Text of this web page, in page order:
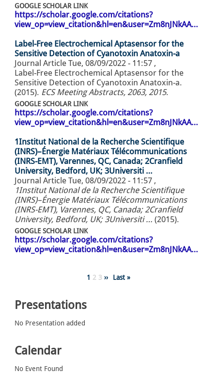
GOOGLE SCHOLAR LINK
https://scholar.google.com/citations?
view_op=view_citation&hl=en&user=Zm8nJNkAA…
Label-Free Electrochemical Aptasensor for the
Sensitive Detection of Cyanotoxin Anatoxin-a
Journal Article Tue, 08/09/2022 - 11:57 ,
Label-Free Electrochemical Aptasensor for the
Sensitive Detection of Cyanotoxin Anatoxin-a.
(2015). ECS Meeting Abstracts, 2063, 2015.
GOOGLE SCHOLAR LINK
https://scholar.google.com/citations?
view_op=view_citation&hl=en&user=Zm8nJNkAA…
1Institut National de la Recherche Scientifique
(INRS)–Énergie Matériaux Télécommunications
(INRS-EMT), Varennes, QC, Canada; 2Cranfield
University, Bedford, UK; 3Universiti …
Journal Article Tue, 08/09/2022 - 11:57 ,
1Institut National de la Recherche Scientifique
(INRS)–Énergie Matériaux Télécommunications
(INRS-EMT), Varennes, QC, Canada; 2Cranfield
University, Bedford, UK; 3Universiti … (2015).
GOOGLE SCHOLAR LINK
https://scholar.google.com/citations?
view_op=view_citation&hl=en&user=Zm8nJNkAA…
Page
1 Page
2 Page
3 Next
››
Last
Last »
Presentations
No Presentation added
Calendar
No Event Found